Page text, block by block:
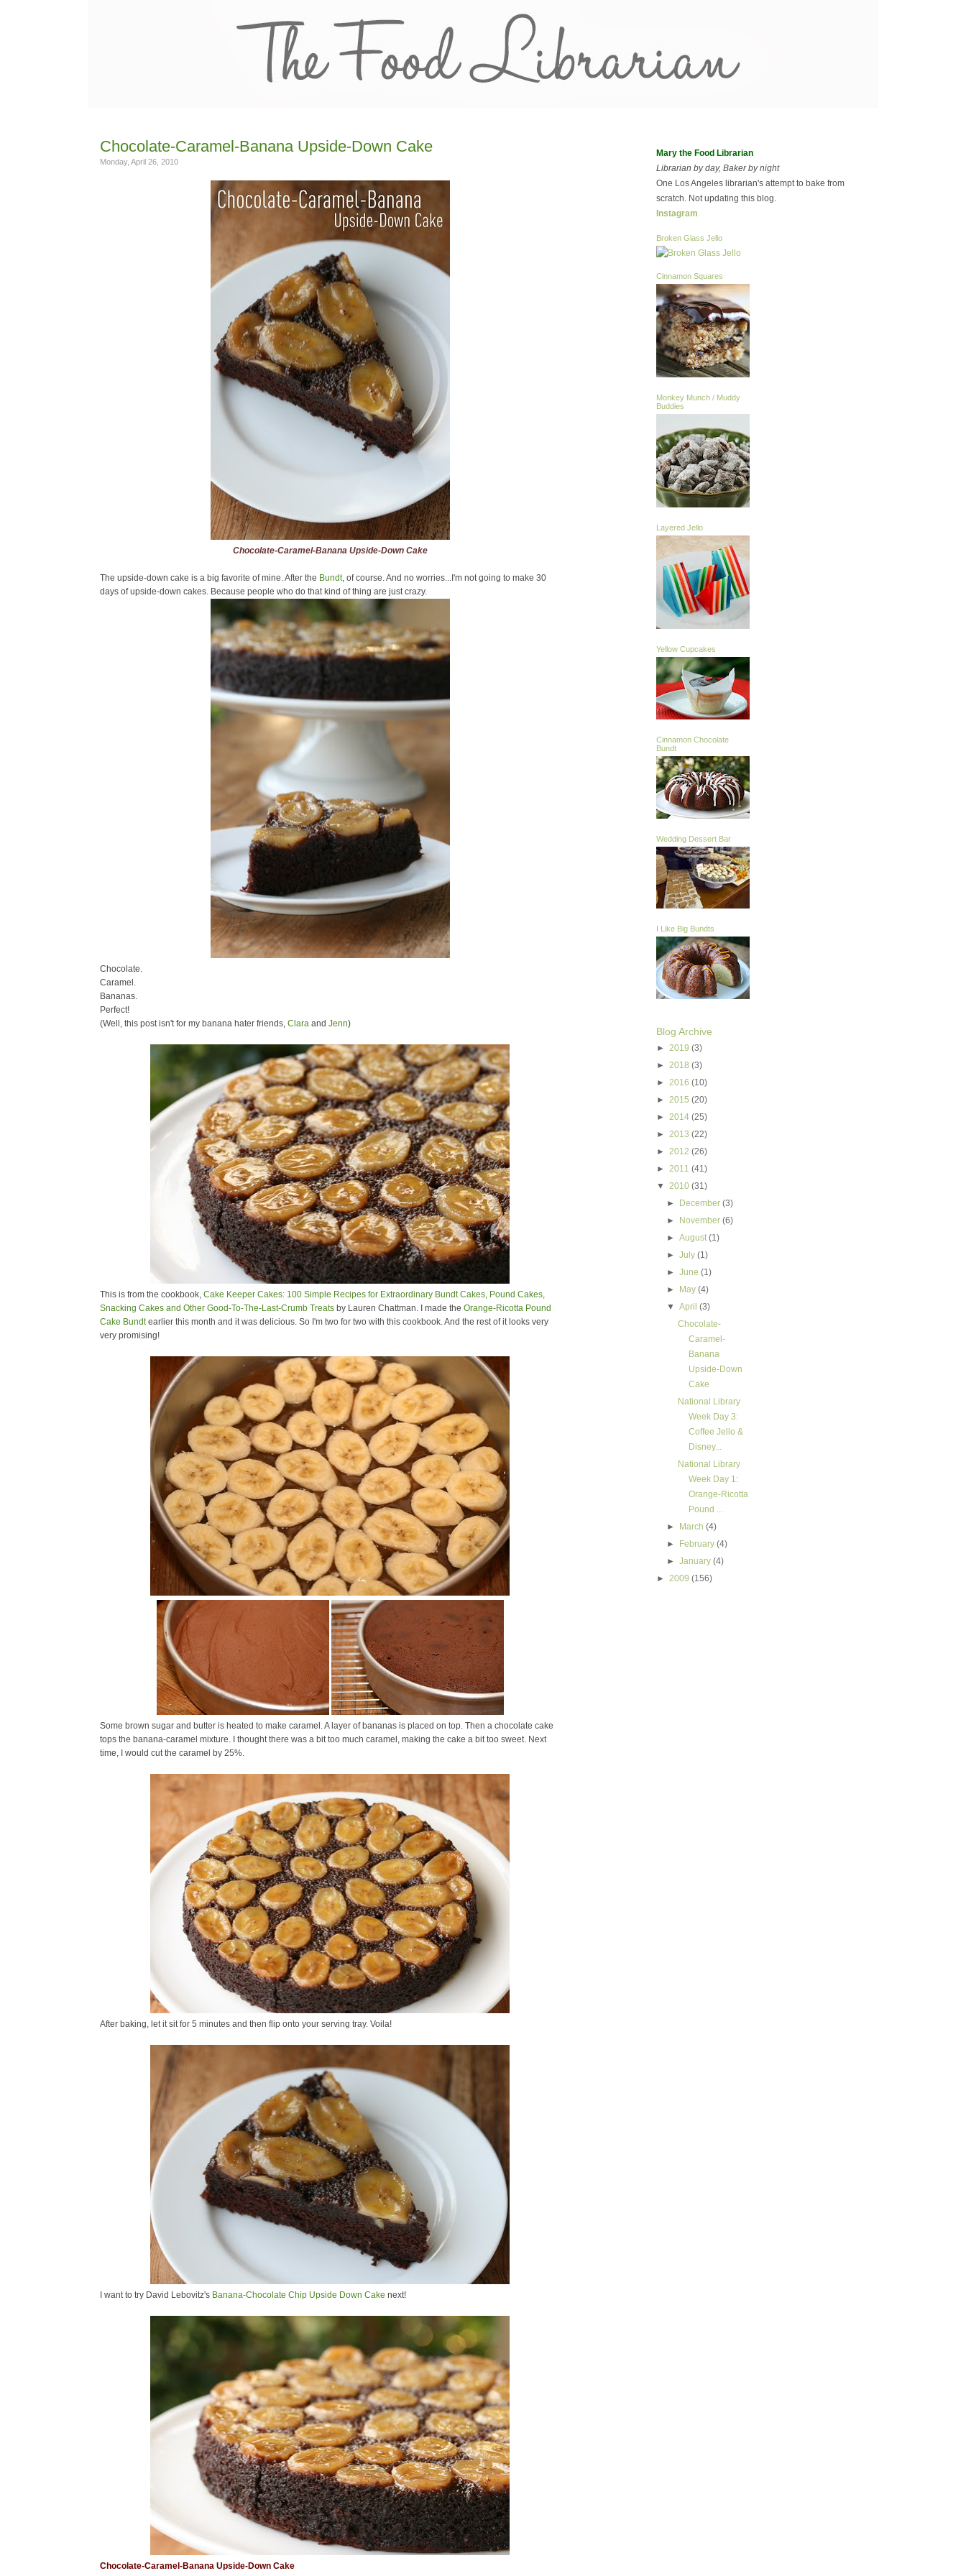
Chocolate-Caramel-Banana Upside-Down Cake
Monday, April 26, 2010
Chocolate-Caramel-Banana Upside-Down Cake
The upside-down cake is a big favorite of mine. After the Bundt, of course. And no worries...I'm not going to make 30
days of upside-down cakes. Because people who do that kind of thing are just crazy.
Chocolate.
Caramel.
Bananas.
Perfect!
(Well, this post isn't for my banana hater friends, Clara and Jenn)
This is from the cookbook, Cake Keeper Cakes: 100 Simple Recipes for Extraordinary Bundt Cakes, Pound Cakes,
Snacking Cakes and Other Good-To-The-Last-Crumb Treats by Lauren Chattman. I made the Orange-Ricotta Pound
Cake Bundtearlier this month and it was delicious. So I'm two for two with this cookbook. And the rest of it looks very
very promising!
Some brown sugar and butter is heated to make caramel. A layer of bananas is placed on top. Then a chocolate cake
tops the banana-caramel mixture. I thought there was a bit too much caramel, making the cake a bit too sweet. Next
time, I would cut the caramel by 25%.
After baking, let it sit for 5 minutes and then flip onto your serving tray. Voila!
I want to try David Lebovitz's Banana-Chocolate Chip Upside Down Cake next!
Chocolate-Caramel-Banana Upside-Down Cake
Mary the Food Librarian
Librarian by day, Baker by night
One Los Angeles librarian's attempt to bake from
scratch. Not updating this blog.
Instagram
Broken Glass Jello
Cinnamon Squares
Monkey Munch / Muddy
Buddies
Layered Jello
Yellow Cupcakes
Cinnamon Chocolate
Bundt
Wedding Dessert Bar
I Like Big Bundts
Blog Archive
► 2019 (3)
► 2018 (3)
► 2016 (10)
► 2015 (20)
► 2014 (25)
► 2013 (22)
► 2012 (26)
► 2011 (41)
▼ 2010 (31)
►
December(3)
►
November(6)
►August(1)
►July(1)
►June(1)
►
May(4)
▼April(3)
Chocolate-
Caramel-
Banana
Upside-Down
Cake
National Library
Week Day 3:
Coffee Jello &
Disney...
National Library
Week Day 1:
Orange-Ricotta
Pound ...
►
March(4)
►
February(4)
►January(4)
► 2009 (156)